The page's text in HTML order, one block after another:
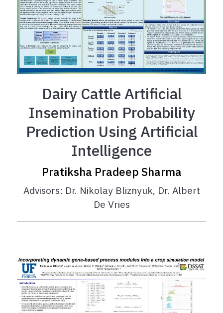
Dairy Cattle Artificial
Insemination Probability
Prediction Using Artificial
Intelligence
Pratiksha Pradeep Sharma
Advisors: Dr. Nikolay Bliznyuk, Dr. Albert
De Vries